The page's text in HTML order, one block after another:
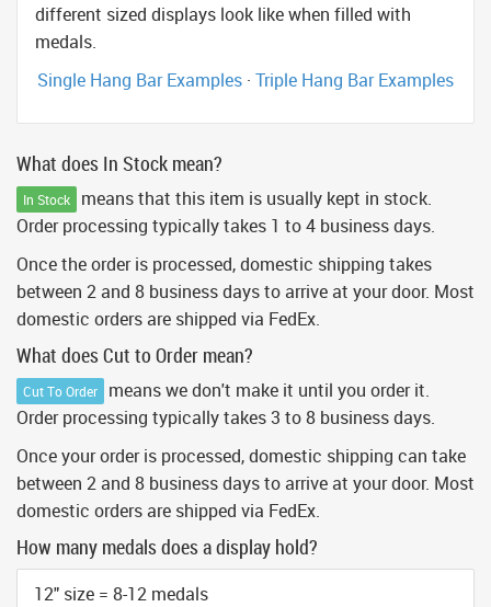
different sized displays look like when filled with
medals.
Single Hang Bar Examples · Triple Hang Bar Examples
What does In Stock mean?
In Stock
means that this item is usually kept in stock.
Order processing typically takes 1 to 4 business days.
Once the order is processed, domestic shipping takes
between 2 and 8 business days to arrive at your door. Most
domestic orders are shipped via FedEx.
What does Cut to Order mean?
Cut To Order
means we don't make it until you order it.
Order processing typically takes 3 to 8 business days.
Once your order is processed, domestic shipping can take
between 2 and 8 business days to arrive at your door. Most
domestic orders are shipped via FedEx.
How many medals does a display hold?
12" size = 8-12 medals